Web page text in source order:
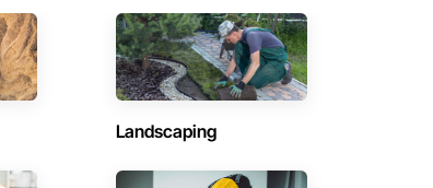
Landscaping